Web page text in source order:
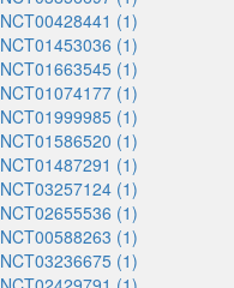
NCT00428441 (1)
NCT01453036 (1)
NCT01663545 (1)
NCT01074177 (1)
NCT01999985 (1)
NCT01586520 (1)
NCT01487291 (1)
NCT03257124 (1)
NCT02655536 (1)
NCT00588263 (1)
NCT03236675 (1)